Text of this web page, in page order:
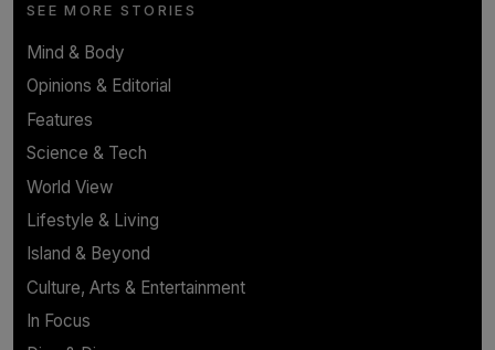
SEE MORE STORIES
Mind & Body
Opinions & Editorial
Features
Science & Tech
World View
Lifestyle & Living
Island & Beyond
Culture, Arts & Entertainment
In Focus